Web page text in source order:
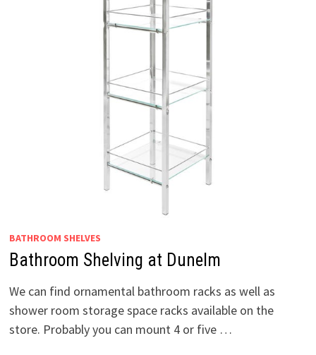
BATHROOM SHELVES
Bathroom Shelving at Dunelm
We can find ornamental bathroom racks as well as
shower room storage space racks available on the
store. Probably you can mount 4 or five …